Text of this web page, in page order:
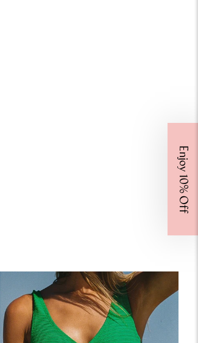
Off
order when you sign up for Email & SMS.